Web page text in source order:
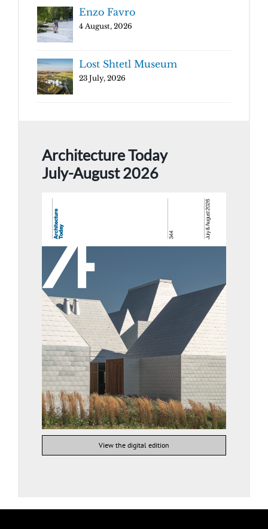
Enzo Favro
4 August, 2026
Lost Shtetl Museum
23 July, 2026
Architecture Today
July-August 2026
View the digital edition